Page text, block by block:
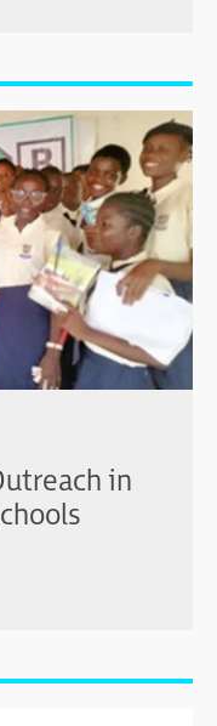
in